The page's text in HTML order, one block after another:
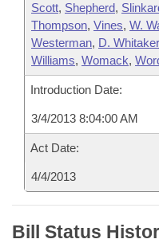
Scott, Shepherd,
Thompson, Vines, W.
Westerman, D. Whitaker
Williams, Womack,
Introduction Date:
3/4/2013 8:04:00 AM
Act Date:
4/4/2013
Bill Status